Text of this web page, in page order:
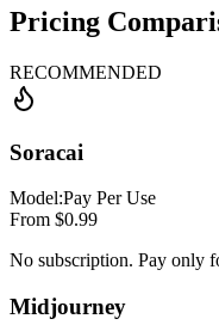
Pricing
RECOMMENDED
Soracai
Model:Pay Per Use
From $0.99
No subscription. Pay only
Midjourney